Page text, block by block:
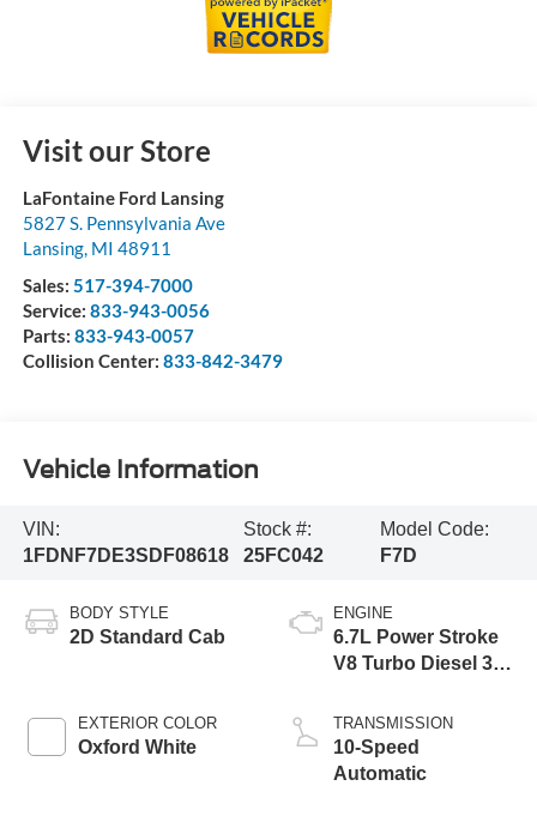
Visit our Store
LaFontaine Ford Lansing
5827 S. Pennsylvania Ave
Lansing, MI 48911
Sales: 517-394-7000
Service: 833-943-0056
Parts: 833-943-0057
Collision Center: 833-842-3479
Vehicle Information
VIN:
1FDNF7DE3SDF08618
Stock #:
25FC042
Model Code:
F7D
BODY STYLE
2D Standard Cab
EXTERIOR COLOR
Oxford White
ENGINE
6.7L Power Stroke
V8 Turbo Diesel 300
lb.-ft. Torque
TRANSMISSION
10-Speed
Automatic